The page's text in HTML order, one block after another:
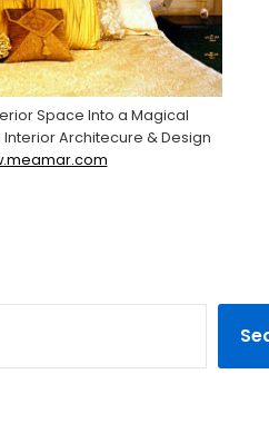
Space Into a Magical
Architecure & Design